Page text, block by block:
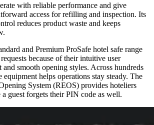
with reliable performance and give
access for refilling and inspection. Its
reduces product waste and keeps
and Premium ProSafe hotel safe range
because of their intuitive user
smooth opening styles. Across hundreds
equipment helps operations stay steady. The
System (REOS) provides hoteliers
guest forgets their PIN code as well.